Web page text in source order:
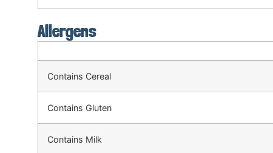
Allergens
Contains Cereal
Contains Gluten
Contains Milk